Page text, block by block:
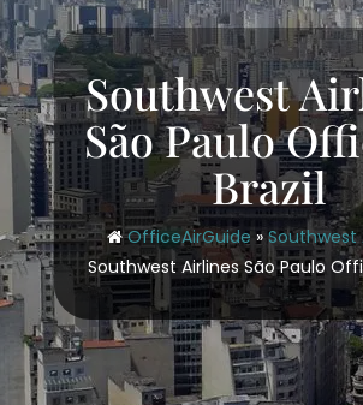
Southwest
São Paulo
Brazil
OfficeAirGuide » Southwest
Southwest Airlines São Paulo